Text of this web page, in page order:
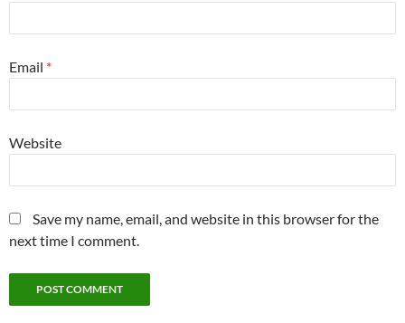
Email *
Website
Save my name, email, and website in this browser for the
next time I comment.